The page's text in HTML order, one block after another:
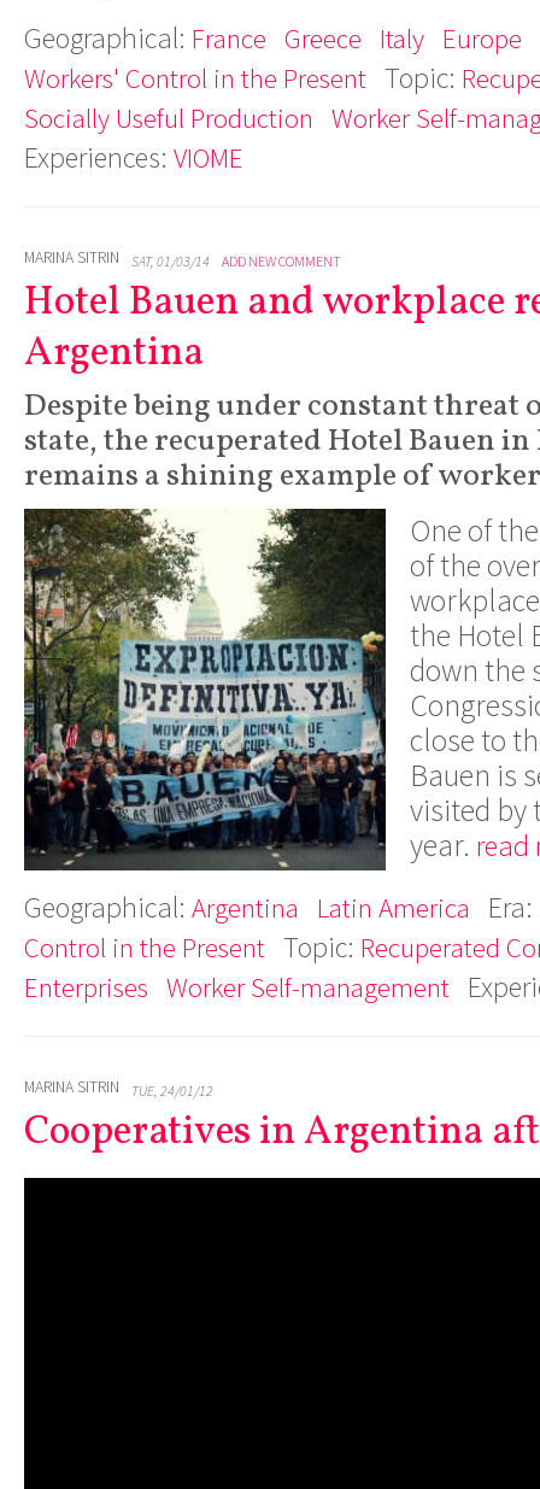
Geographical: France Greece Italy Europe
Workers' Control in the Present Topic:
Socially Useful Production Worker Self-
Experiences: VIOME
MARINA SITRIN SAT, 01/03/14 ADD NEW COMMENT
Hotel Bauen and workplace
Argentina
Despite being under constant threat
state, the recuperated Hotel Bauen
remains a shining example of
One of
of the
the Hotel
down the
close to
Bauen is
visited by
year. read
Geographical: Argentina Latin America Era:
Control in the Present Topic: Recuperated
Enterprises Worker Self-management
MARINA SITRIN TUE, 24/01/12
Cooperatives in Argentina